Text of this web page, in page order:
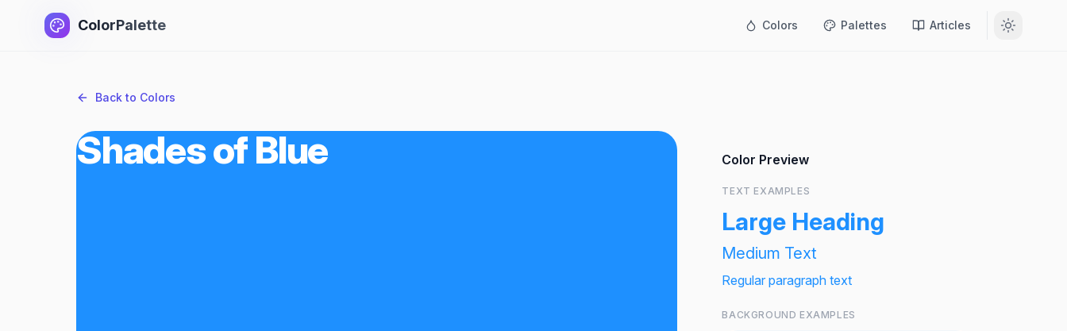
ColorPalette Colors Palettes Articles
Back to Colors
Shades of Blue Color Preview
TEXT EXAMPLES
Large Heading
Medium Text
Regular paragraph text
BACKGROUND EXAMPLES